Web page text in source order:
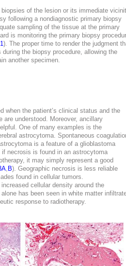
of the lesion or its immediate
following a nondiagnostic primary biopsy
sampling of the tissue at the primary
is monitoring the primary biopsy
). The proper time to render the judgment
the biopsy procedure, allowing the
another specimen.
when the patient’s clinical status and the
are understood. Moreover, ancillary
One of many examples is the
astrocytoma. Spontaneous
is a feature of a glioblastoma
necrosis is found in an astrocytoma
it may simply represent a good
, B). Geographic necrosis is less reliable
found in cellular tumors.
cellular density around the
has been seen in white matter
response to radiotherapy.